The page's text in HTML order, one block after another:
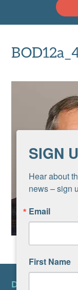
DONATE
SIGN
Hear about
news – sign
Email
First Name